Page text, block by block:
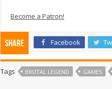
Become a Patron!
Share Facebook
Tags BRUTAL LEGEND GAMES